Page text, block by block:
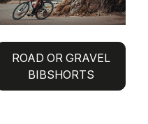
ROAD OR GRAVEL
BIBSHORTS